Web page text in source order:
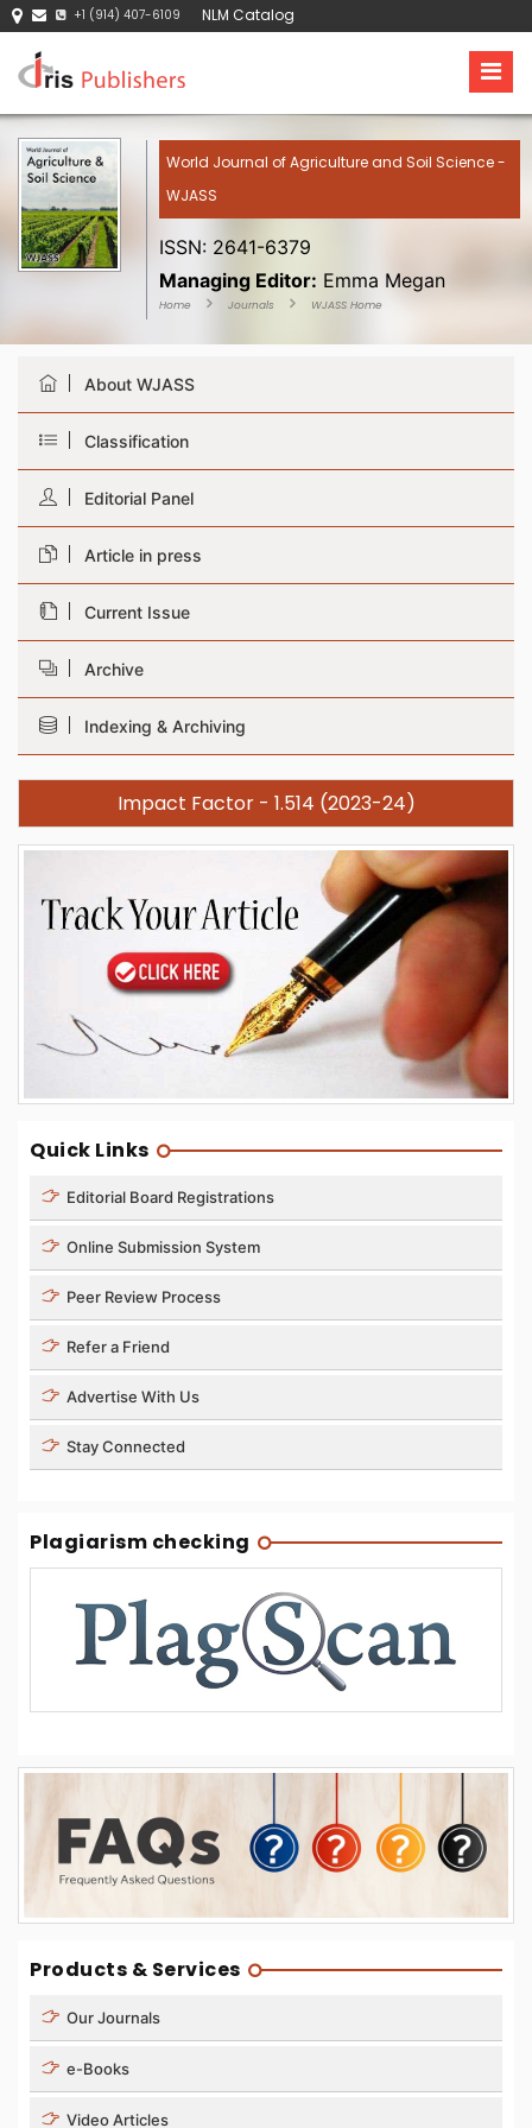
+1 (914) 407-6109 NLM Catalog
World Journal of Agriculture and Soil Science -
WJASS
ISSN: 2641-6379
Managing Editor: Emma Megan
Home Journals WJASS Home
About WJASS
Classification
Editorial Panel
Article in press
Current Issue
Archive
Indexing & Archiving
Impact Factor - 1.514 (2023-24)
Quick Links
Editorial Board Registrations
Online Submission System
Peer Review Process
Refer a Friend
Advertise With Us
Stay Connected
Plagiarism checking
Products & Services
Our Journals
e-Books
Video Articles